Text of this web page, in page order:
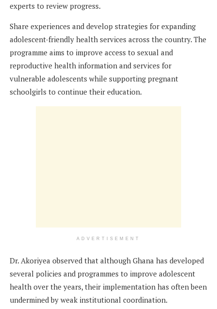
experts to review progress.
Share experiences and develop strategies for expanding
adolescent-friendly health services across the country. The
programme aims to improve access to sexual and
reproductive health information and services for
vulnerable adolescents while supporting pregnant
schoolgirls to continue their education.
ADVERTISEMENT
Dr. Akoriyea observed that although Ghana has developed
several policies and programmes to improve adolescent
health over the years, their implementation has often been
undermined by weak institutional coordination.